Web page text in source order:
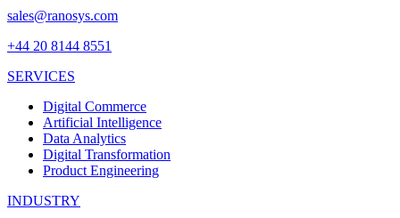
sales@ranosys.com
+44 20 8144 8551
SERVICES
Digital Commerce
Artificial Intelligence
Data Analytics
Digital Transformation
Product Engineering
INDUSTRY